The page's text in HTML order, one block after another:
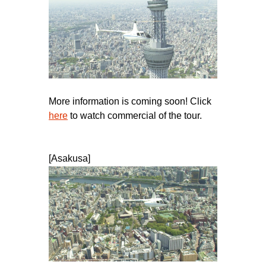
More information is coming soon! Click
here to watch commercial of the tour.
[Asakusa]